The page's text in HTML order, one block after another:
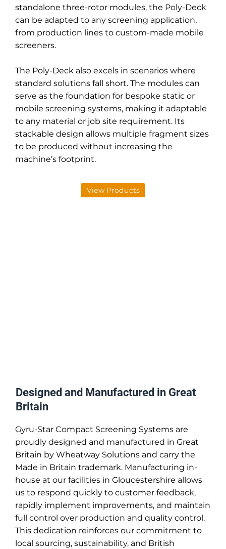
standalone three-rotor modules, the Poly-Deck
can be adapted to any screening application,
from production lines to custom-made mobile
screeners.
The Poly-Deck also excels in scenarios where
standard solutions fall short. The modules can
serve as the foundation for bespoke static or
mobile screening systems, making it adaptable
to any material or job site requirement. Its
stackable design allows multiple fragment sizes
to be produced without increasing the
machine’s footprint.
View Products
Designed and Manufactured in Great
Britain
Gyru-Star Compact Screening Systems are
proudly designed and manufactured in Great
Britain by Wheatway Solutions and carry the
Made in Britain trademark. Manufacturing in-
house at our facilities in Gloucestershire allows
us to respond quickly to customer feedback,
rapidly implement improvements, and maintain
full control over production and quality control.
This dedication reinforces our commitment to
local sourcing, sustainability, and British